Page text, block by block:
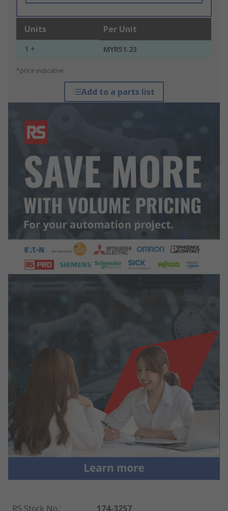
Units Per Unit
1 + MYR51.23
*price indicative
Add to a parts list
RS Stock No.: 174-3257